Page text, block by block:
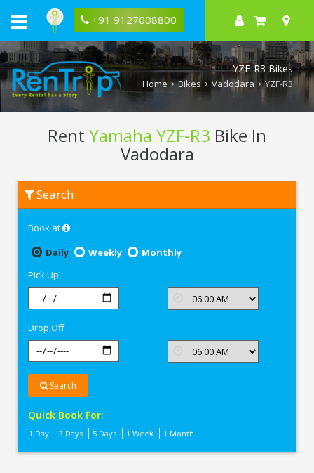
+91 9127008800
YZF-R3 Bikes
Home Bikes Vadodara YZF-R3
Rent Yamaha YZF-R3 Bike In
Vadodara
Yamaha
YZF-
Search
Book at
Daily
Weekly
Monthly
Pick Up
Drop Off
Search
Quick Book For:
1 Day 3 Days 5 Days 1 Week 1 Month